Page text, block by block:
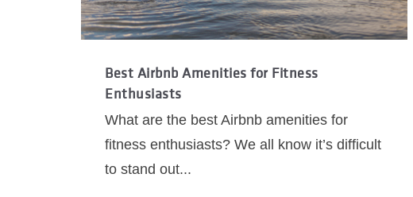
Best Airbnb Amenities for Fitness
Enthusiasts
What are the best Airbnb amenities for
fitness enthusiasts? We all know it’s difficult
to stand out...